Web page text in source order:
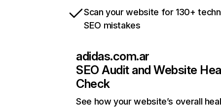
Scan your website for 130+
SEO mistakes
adidas.com.ar
SEO Audit and Website
Check
See how your website’s overall